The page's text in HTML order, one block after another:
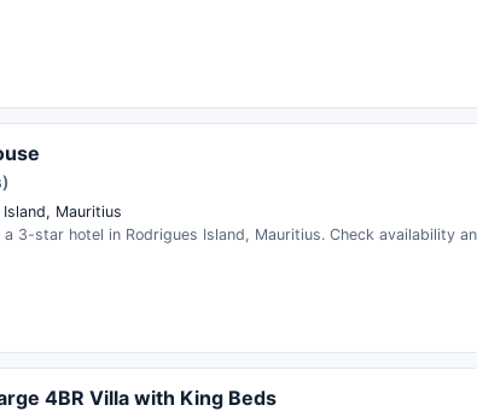
Mauritius
a 3-star hotel in Rodrigues Island, Mauritius. Check availability
4BR Villa with King Beds